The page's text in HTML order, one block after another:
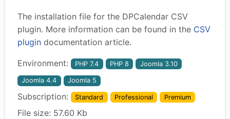
The installation file for the DPCalendar CSV
plugin. More information can be found in the CSV
plugin documentation article.
Environment: PHP 7.4 PHP 8 Joomla 3.10
Joomla 4.4 Joomla 5
Subscription: Standard Professional Premium
File size: 57.60 Kb